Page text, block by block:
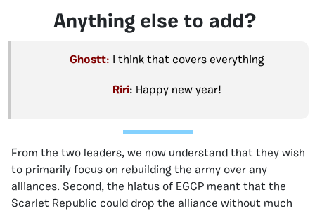
Anything else to add?
Ghostt: I think that covers everything
Riri: Happy new year!
From the two leaders, we now understand that they wish
to primarily focus on rebuilding the army over any
alliances. Second, the hiatus of EGCP meant that the
Scarlet Republic could drop the alliance without much